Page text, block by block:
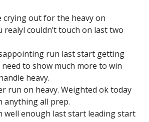
crying out for the heavy on
couldn’t touch on last two
run last start getting
to show much more to win
heavy.
run on heavy. Weighted ok today
anything all prep.
well enough last start leading start